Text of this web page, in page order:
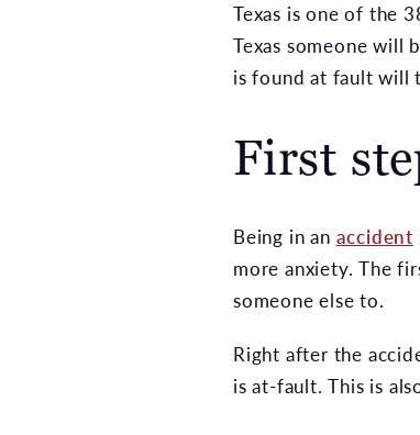
Texas is one of the
Texas someone will
is found at fault will
First
Being in an accident
more anxiety. The
someone else to.
Right after the
is at-fault. This is